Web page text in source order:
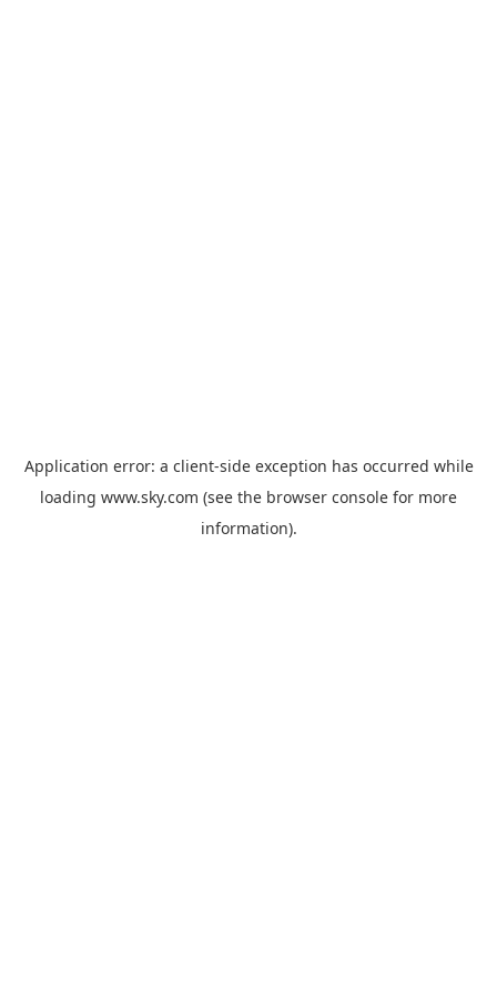
Application error: a client-side exception has occurred while
loading www.sky.com (see the browser console for more
information).